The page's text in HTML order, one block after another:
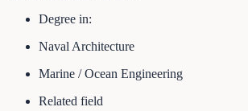
Degree in:
Naval Architecture
Marine / Ocean Engineering
Related field